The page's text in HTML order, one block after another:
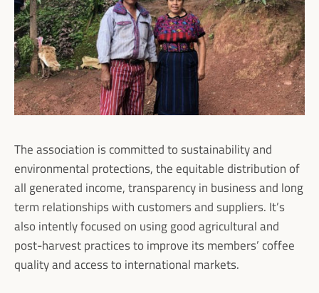
The association is committed to sustainability and
environmental protections, the equitable distribution of
all generated income, transparency in business and long
term relationships with customers and suppliers. It’s
also intently focused on using good agricultural and
post-harvest practices to improve its members’ coffee
quality and access to international markets.